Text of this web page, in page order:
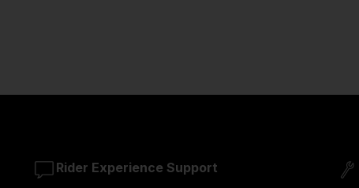
Rider Experience Support